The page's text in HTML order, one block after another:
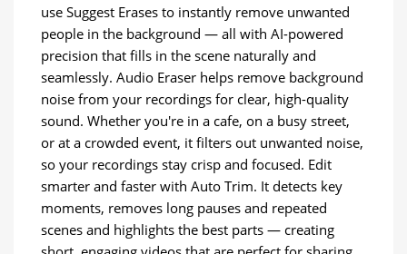
use Suggest Erases to instantly remove unwanted
people in the background — all with AI-powered
precision that fills in the scene naturally and
seamlessly. Audio Eraser helps remove background
noise from your recordings for clear, high-quality
sound. Whether you're in a cafe, on a busy street,
or at a crowded event, it filters out unwanted noise,
so your recordings stay crisp and focused. Edit
smarter and faster with Auto Trim. It detects key
moments, removes long pauses and repeated
scenes and highlights the best parts — creating